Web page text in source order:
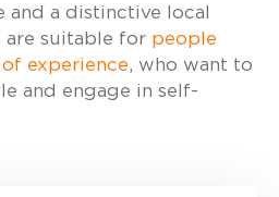
and a distinctive local
are suitable for people
experience, who want to
and engage in self-